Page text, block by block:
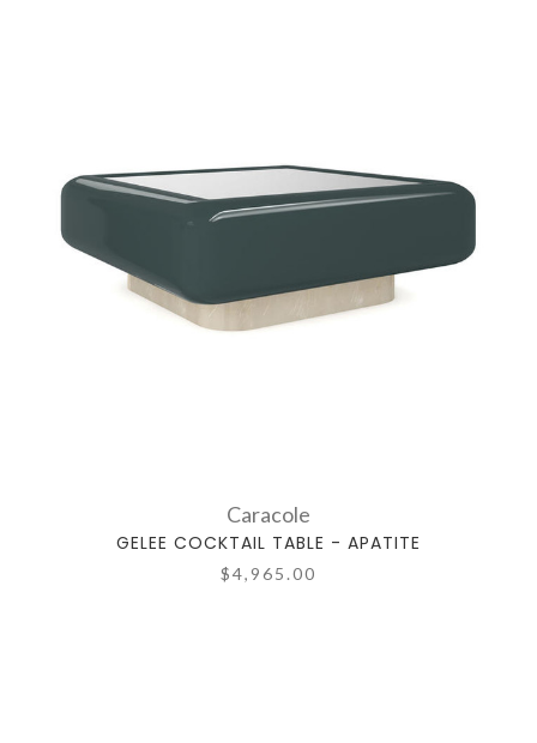
Caracole
GELEE COCKTAIL TABLE - APATITE
$4,965.00